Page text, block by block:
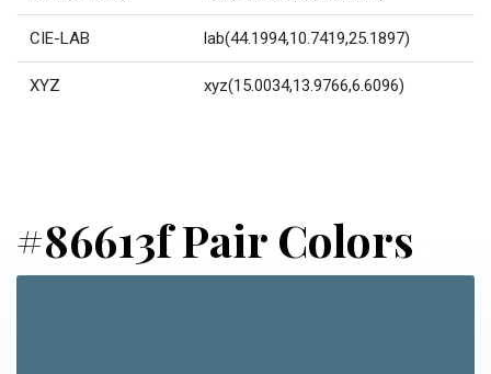
CIE-LAB lab(44.1994,10.7419,25.1897)
XYZ xyz(15.0034,13.9766,6.6096)
#86613f Pair Colors